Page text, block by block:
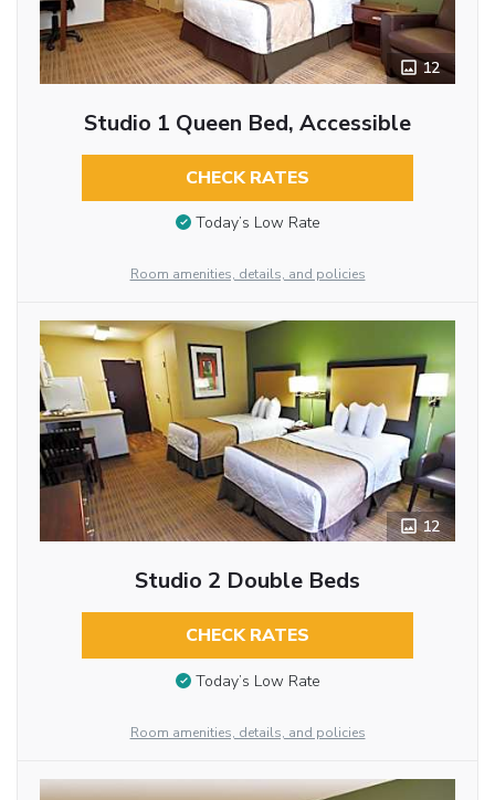
12
Studio 1 Queen Bed, Accessible
CHECK RATES
Today’s Low Rate
Room amenities, details, and policies
12
Studio 2 Double Beds
CHECK RATES
Today’s Low Rate
Room amenities, details, and policies